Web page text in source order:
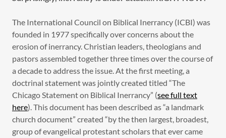
The International Council on Biblical Inerrancy (ICBI) was
founded in 1977 specifically over concerns about the
erosion of inerrancy. Christian leaders, theologians and
pastors assembled together three times over the course of
a decade to address the issue. At the first meeting, a
doctrinal statement was jointly created titled “The
Chicago Statement on Biblical Inerrancy” (see full text
here). This document has been described as “a landmark
church document” created “by the then largest, broadest,
group of evangelical protestant scholars that ever came